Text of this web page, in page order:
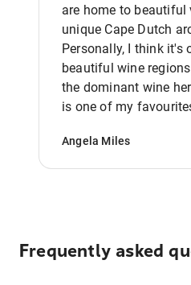
are home to beautiful
unique Cape Dutch
Personally, I think it's
beautiful wine
the dominant wine
is one of my
Angela Miles
Frequently asked